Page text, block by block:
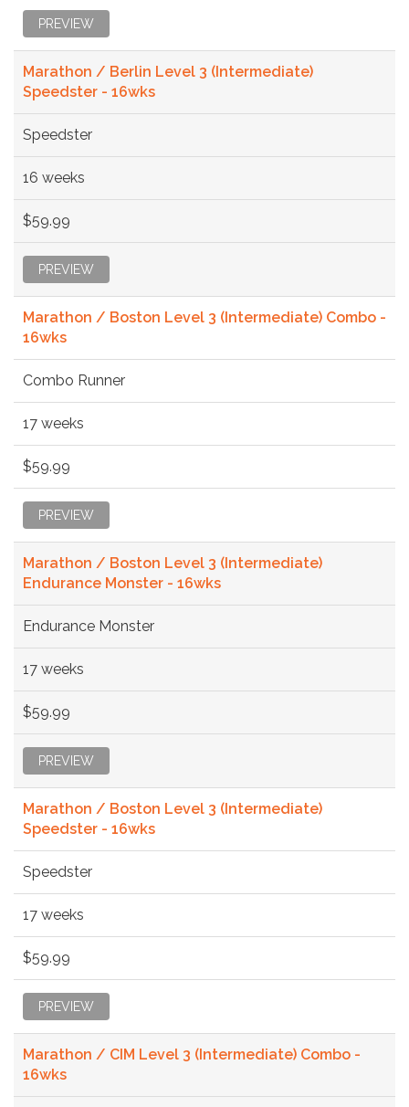
PREVIEW
Marathon / Berlin Level 3 (Intermediate)
Speedster - 16wks
Speedster
16 weeks
$59.99
PREVIEW
Marathon / Boston Level 3 (Intermediate) Combo -
16wks
Combo Runner
17 weeks
$59.99
PREVIEW
Marathon / Boston Level 3 (Intermediate)
Endurance Monster - 16wks
Endurance Monster
17 weeks
$59.99
PREVIEW
Marathon / Boston Level 3 (Intermediate)
Speedster - 16wks
Speedster
17 weeks
$59.99
PREVIEW
Marathon / CIM Level 3 (Intermediate) Combo -
16wks